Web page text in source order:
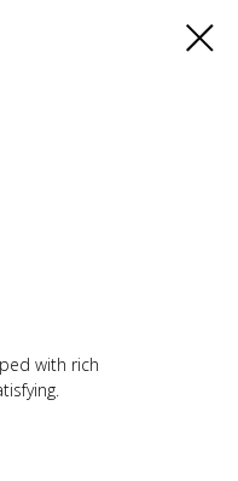
with rich